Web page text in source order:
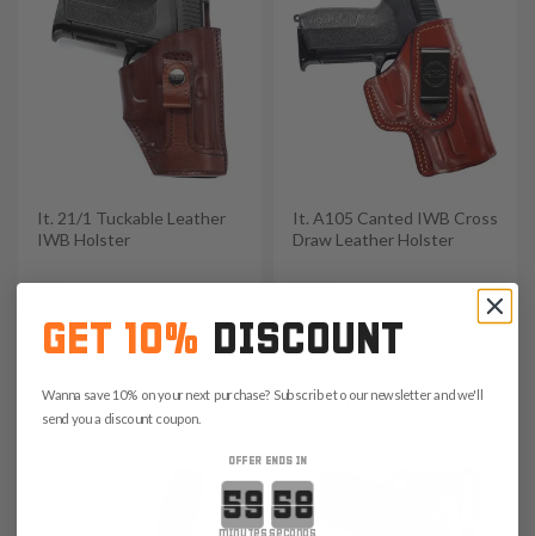
It. 21/1 Tuckable Leather
IWB Holster
4.7
RANGE15
It. A105 Canted IWB Cross
Draw Leather Holster
5.0
RANGE15
GET 10% DISCOUNT
Wanna save 10% on your next purchase? Subscribe to our newsletter and we'll
send you a discount coupon.
OFFER ENDS IN
Countdown ends in: